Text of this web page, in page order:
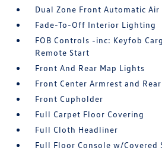
Dual Zone Front Automatic
Fade-To-Off Interior Lighting
FOB Controls -inc: Keyfob
Remote Start
Front And Rear Map Lights
Front Center Armrest and
Front Cupholder
Full Carpet Floor Covering
Full Cloth Headliner
Full Floor Console w/Covered